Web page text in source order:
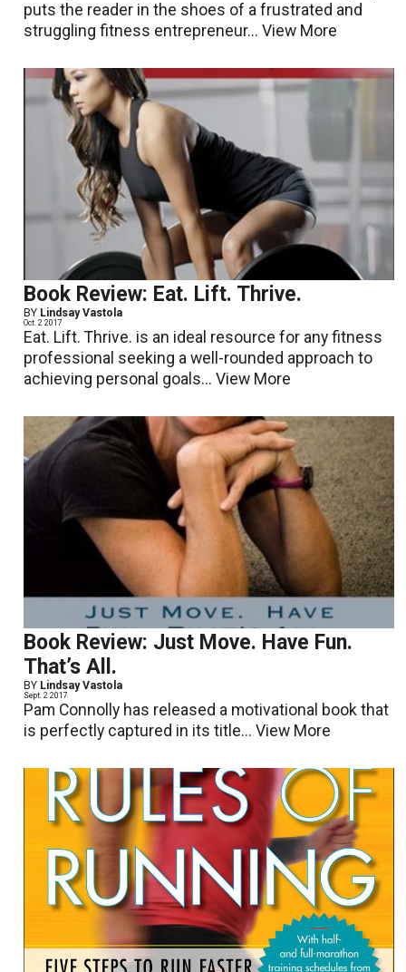
puts the reader in the shoes of a frustrated and
struggling fitness entrepreneur...View More
Book Review: Eat. Lift. Thrive.
BY Lindsay Vastola
Oct. 2 2017
Eat. Lift. Thrive. is an ideal resource for any fitness
professional seeking a well-rounded approach to
achieving personal goals...View More
Book Review: Just Move. Have Fun.
That’s All.
BY Lindsay Vastola
Sept. 2 2017
Pam Connolly has released a motivational book that
is perfectly captured in its title...View More